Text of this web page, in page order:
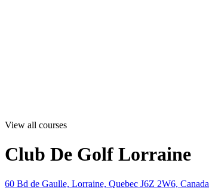
View all courses
Club De Golf Lorraine
60 Bd de Gaulle, Lorraine, Quebec J6Z 2W6, Canada